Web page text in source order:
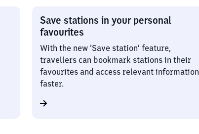
Save stations in your personal
favourites
With the new ‘Save station’ feature,
travellers can bookmark stations in their
favourites and access relevant information
faster.